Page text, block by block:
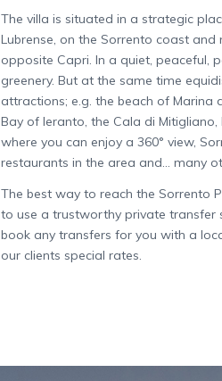
The villa is situated in a strategic
Lubrense, on the Sorrento coast
opposite Capri. In a quiet, peaceful,
greenery. But at the same time
attractions; e.g. the beach of Marina
Bay of Ieranto, the Cala di
where you can enjoy a 360° view,
restaurants in the area and… many
The best way to reach the Sorrento
to use a trustworthy private transfer
book any transfers for you with a
our clients special rates.